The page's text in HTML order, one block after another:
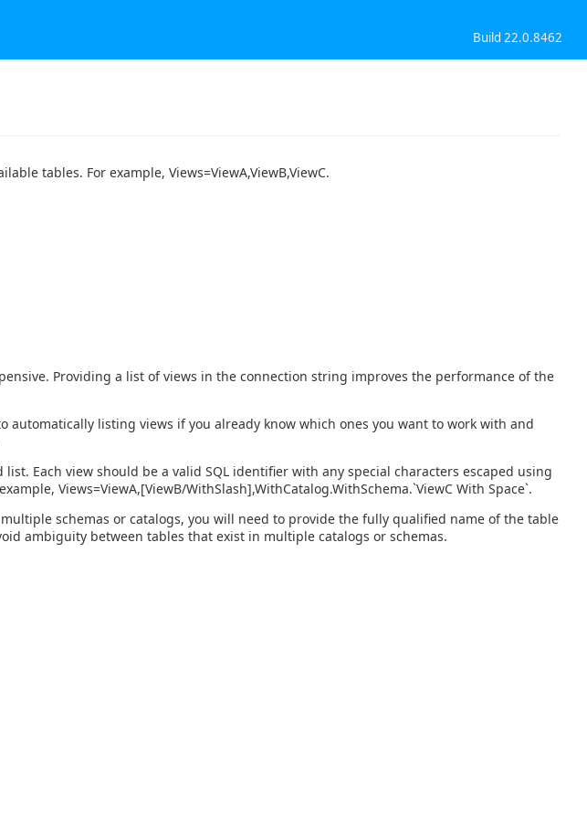
Build 22.0.8462
tables. For example, Views=ViewA,ViewB,ViewC.
Providing a list of views in the connection string improves the performance of the
automatically listing views if you already know which ones you want to work with and
Each view should be a valid SQL identifier with any special characters escaped using
Views=ViewA,[ViewB/WithSlash],WithCatalog.WithSchema.`ViewC With Space`.
schemas or catalogs, you will need to provide the fully qualified name of the table
ambiguity between tables that exist in multiple catalogs or schemas.